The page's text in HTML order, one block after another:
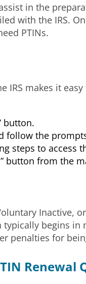
in the
with the IRS.
PTINs.
IRS makes it
button.
follow the
steps to access
button from the
Inactive,
begins
penalties for
Renewal